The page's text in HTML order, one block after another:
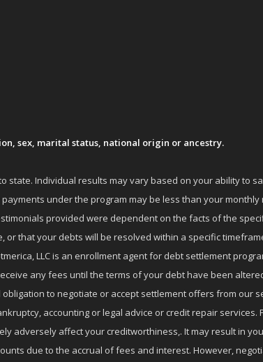
sex, marital status, national origin or ancestry.
Individual results may vary based on your ability to
under the program may be less than your
provided were dependent on the facts of the
that your debts will be resolved within a specific
LLC is an enrollment agent for debt settlement
any fees until the terms of your debt have been
to negotiate or accept settlement offers from our
accounting or legal advice or credit repair
adversely affect your creditworthiness,. It may result in
due to the accrual of fees and interest. However,